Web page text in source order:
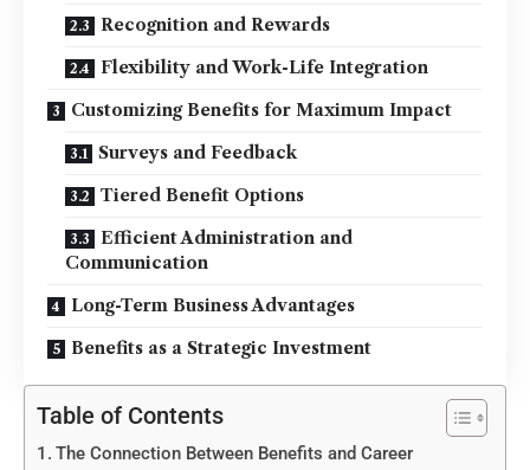
Recognition and Rewards
Flexibility and Work-Life Integration
Customizing Benefits for Maximum Impact
Surveys and Feedback
Tiered Benefit Options
Efficient Administration and
Communication
Long-Term Business Advantages
Benefits as a Strategic Investment
Table of Contents
The Connection Between Benefits and Career